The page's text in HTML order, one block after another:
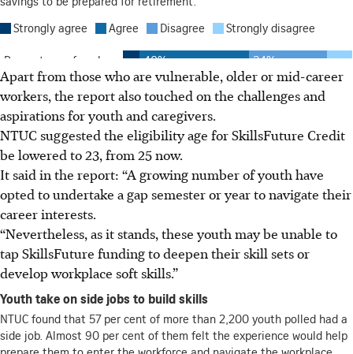
Apart from those who are vulnerable, older or mid-career
workers, the report also touched on the challenges and
aspirations for youth and caregivers.
NTUC suggested the eligibility age for SkillsFuture Credit
be lowered to 23, from 25 now.
It said in the report: “A growing number ofyouth have
opted to undertake a gap semester or year to navigate their
career interests.
“Nevertheless, as it stands, theseyouth may be unable to
tap SkillsFuture funding to deepen their skill sets or
develop workplace soft skills.”